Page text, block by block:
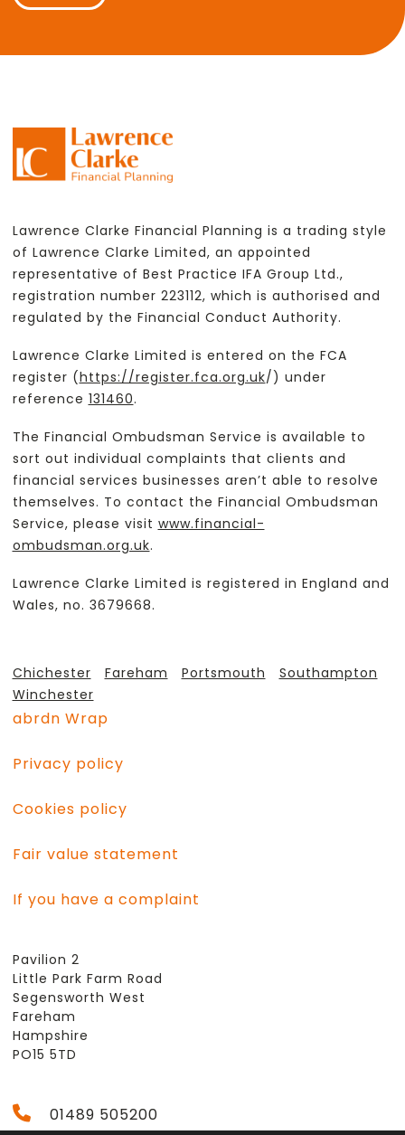
Lawrence Clarke Financial Planning is a trading style
of Lawrence Clarke Limited, an appointed
representative of Best Practice IFA Group Ltd.,
registration number 223112, which is authorised and
regulated by the Financial Conduct Authority.
Lawrence Clarke Limited is entered on the FCA
register (https://register.fca.org.uk/) under
reference 131460.
The Financial Ombudsman Service is available to
sort out individual complaints that clients and
financial services businesses aren’t able to resolve
themselves. To contact the Financial Ombudsman
Service, please visit www.financial-
ombudsman.org.uk.
Lawrence Clarke Limited is registered in England and
Wales, no. 3679668.
Chichester Fareham Portsmouth
Southampton
Winchester
abrdn Wrap
Privacy policy
Cookies policy
Fair value statement
If you have a complaint
Pavilion 2
Little Park Farm Road
Segensworth West
Fareham
Hampshire
PO15 5TD
01489 505200